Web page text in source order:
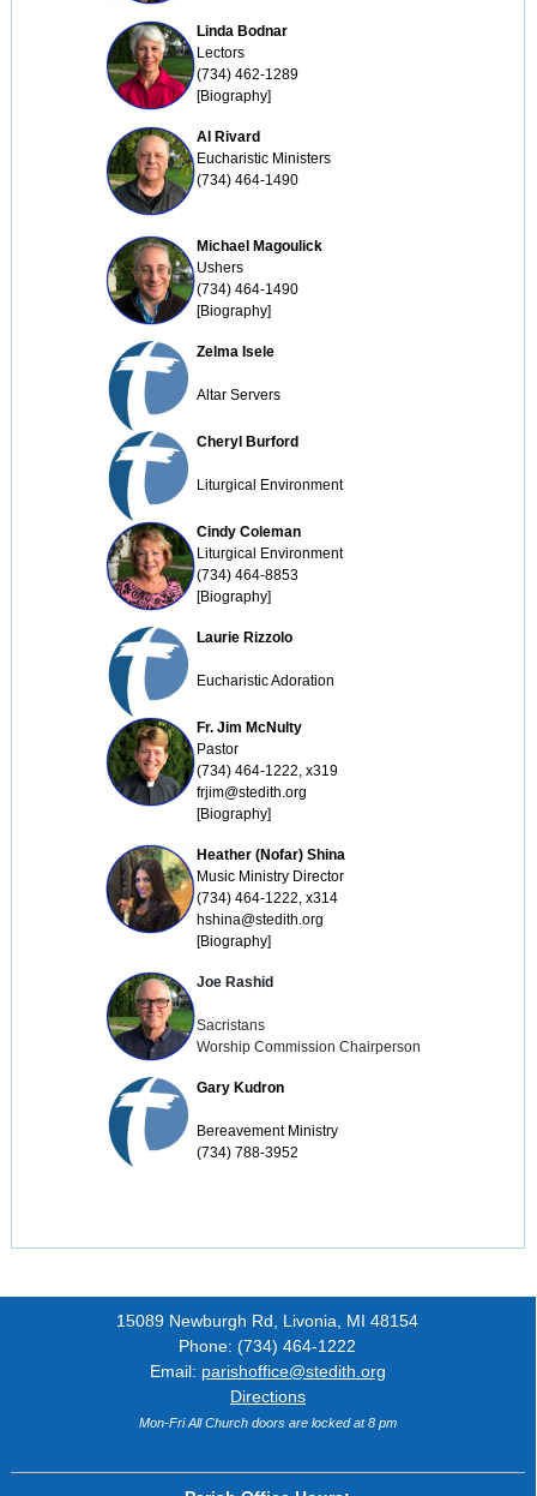
Linda Bodnar
Lectors
(734) 462-1289
[Biography]
Al Rivard
Eucharistic Ministers
(734) 464-1490
Michael Magoulick
Ushers
(734) 464-1490
[Biography]
Zelma Isele
Altar Servers
Cheryl Burford
Liturgical Environment
Cindy Coleman
Liturgical Environment
(734) 464-8853
[Biography]
Laurie Rizzolo
Eucharistic Adoration
Fr. Jim McNulty
Pastor
(734) 464-1222, x319
frjim@stedith.org
[Biography]
Heather (Nofar) Shina
Music Ministry Director
(734) 464-1222, x314
hshina@stedith.org
[Biography]
Joe Rashid
Sacristans
Worship Commission Chairperson
Gary Kudron
Bereavement Ministry
(734) 788-3952
15089 Newburgh Rd, Livonia, MI 48154
Phone: (734) 464-1222
Email: parishoffice@stedith.org
Directions
Mon-Fri All Church doors are locked at 8 pm